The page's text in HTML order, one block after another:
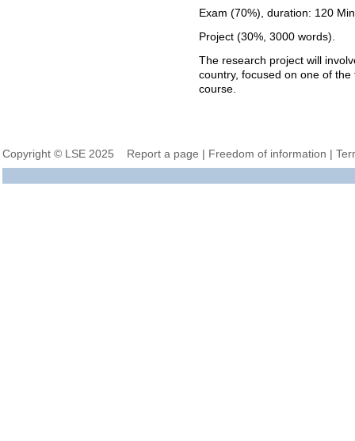
Exam (70%), duration: 120
Project (30%, 3000 words).
The research project will
country, focused on one of
course.
Copyright © LSE 2025 Report a page | Freedom of information |